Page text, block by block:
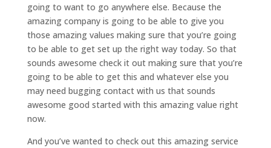
going to want to go anywhere else. Because the
amazing company is going to be able to give you
those amazing values making sure that you’re going
to be able to get set up the right way today. So that
sounds awesome check it out making sure that you’re
going to be able to get this and whatever else you
may need bugging contact with us that sounds
awesome good started with this amazing value right
now.
And you’ve wanted to check out this amazing service